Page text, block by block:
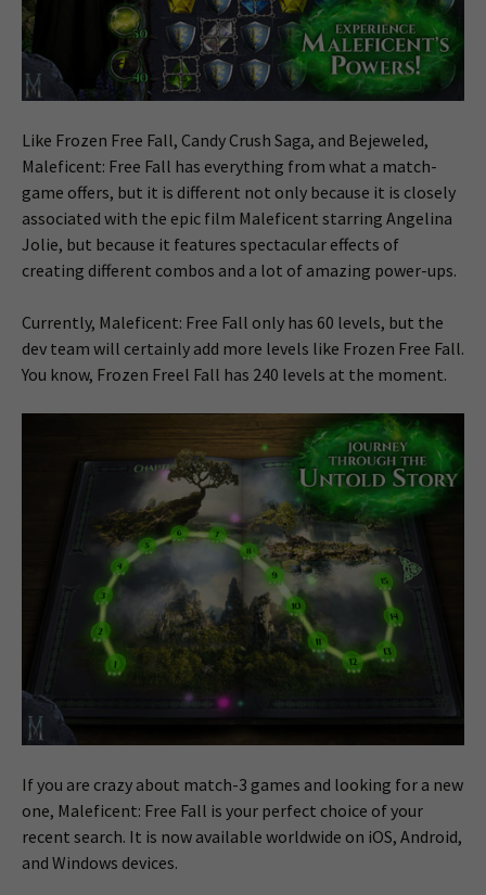
Like Frozen Free Fall, Candy Crush Saga, and Bejeweled,
Maleficent: Free Fall has everything from what a match-
game offers, but it is different not only because it is closely
associated with the epic film Maleficent starring Angelina
Jolie, but because it features spectacular effects of
creating different combos and a lot of amazing power-ups.
Currently, Maleficent: Free Fall only has 60 levels, but the
dev team will certainly add more levels like Frozen Free Fall.
You know, Frozen Freel Fall has 240 levels at the moment.
If you are crazy about match-3 games and looking for a new
one, Maleficent: Free Fall is your perfect choice of your
recent search. It is now available worldwide on iOS, Android,
and Windows devices.